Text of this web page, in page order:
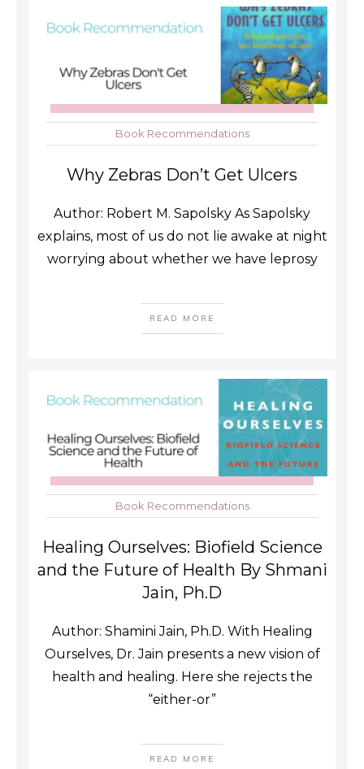
Book Recommendations
Why Zebras Don’t Get Ulcers
Author: Robert M. Sapolsky As Sapolsky
explains, most of us do not lie awake at night
worrying about whether we have leprosy
READ MORE
Book Recommendations
Healing Ourselves: Biofield Science
and the Future of Health By Shmani
Jain, Ph.D
Author: Shamini Jain, Ph.D. With Healing
Ourselves, Dr. Jain presents a new vision of
health and healing. Here she rejects the
“either-or”
READ MORE